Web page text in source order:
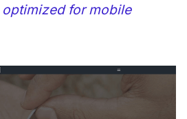
optimized for mobile